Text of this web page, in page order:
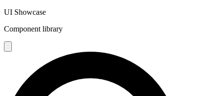
UI Showcase
Component library